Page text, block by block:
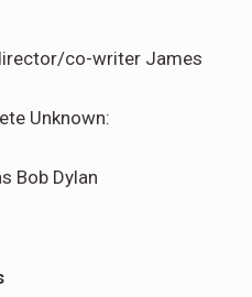
co-writer James
Unknown:
Bob Dylan